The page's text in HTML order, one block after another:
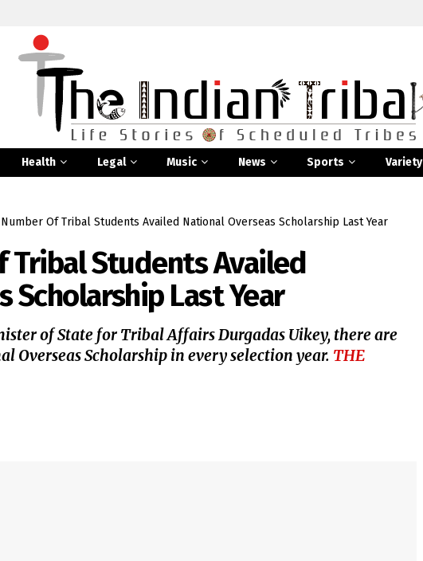
Health Legal Music News Sports Variety
Of Tribal Students Availed National Overseas Scholarship Last Year
Tribal Students Availed
Scholarship Last Year
of State for Tribal Affairs Durgadas Uikey, there are
Overseas Scholarship in every selection year. THE